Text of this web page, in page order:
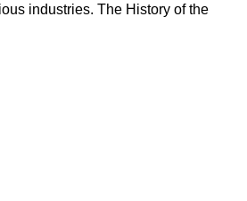
industries. The History of the